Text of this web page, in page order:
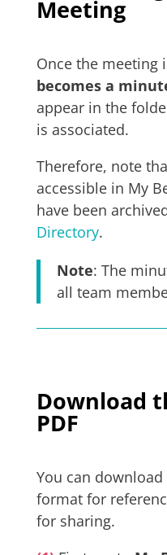
Meeting
Once the meeting
becomes a
appear in the
is associated.
Therefore, note
accessible in My
have been
Directory.
Note: The
all team
Download
PDF
You can
format for
for sharing.